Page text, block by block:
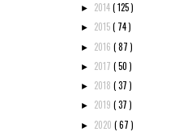
► 2014( 125 )
► 2015( 74 )
► 2016 ( 87 )
► 2017 ( 50 )
► 2018 ( 37 )
► 2019 ( 37 )
► 2020 ( 67 )